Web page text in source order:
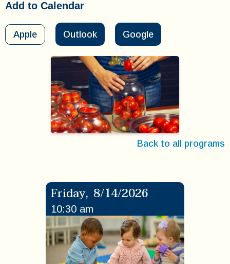
Back to all programs
Add to Calendar
Apple Outlook Google
Friday, 8/14/2026
10:30 am